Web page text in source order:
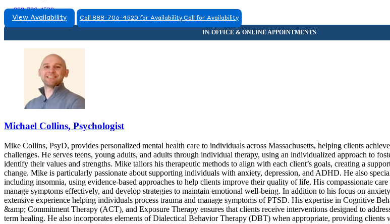
888-706-4520
View Availability Call 888-706-4520 for Availability Call for Availability
Michael Collins, Psychologist
Mike Collins, PsyD, provides personalized mental health care to individuals across Massachusetts, helping clients
challenges. He serves teens, young adults, and adults through individual therapy, using an individualized approach to
identify their values and strengths. Mike tailors his therapeutic methods to align with each client’s goals, creating a
change. Mike is particularly passionate about supporting individuals with anxiety, depression, and ADHD. He also
including insomnia, using evidence-based approaches to help clients improve their quality of life. His compassionate
manage symptoms effectively, and develop strategies to maintain emotional well-being. In addition to his focus on
extensive experience helping individuals process trauma and manage symptoms of PTSD. His expertise in Cognitive
&amp; Commitment Therapy (ACT), and Exposure Therapy ensures that clients receive interventions designed to
term healing. He also incorporates elements of Dialectical Behavior Therapy (DBT) when appropriate, providing clients